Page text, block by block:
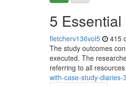
5
fletcherv136vol5 415
The study outcomes
executed. The
referring to all
with-case-study-diaries-